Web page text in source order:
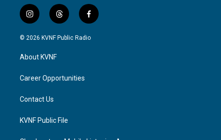
i
n
s
a
g
a
t
h
r
f
a
c
© 2026 KVNF Public Radio
About KVNF
Career Opportunities
Contact Us
KVNF Public File